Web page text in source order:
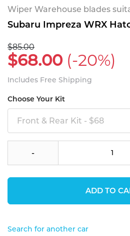
Wiper Warehouse blades
Subaru Impreza WRX
$85.00
$68.00 (-20%)
Includes Free Shipping
Choose Your Kit
Front & Rear Kit - $68
-
ADD TO
Search for another car